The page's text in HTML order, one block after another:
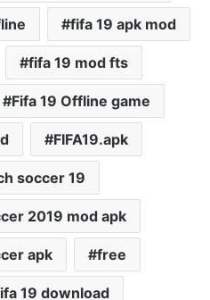
fifa 19 apk mod
fifa 19 mod fts
Fifa 19 Offline game
FIFA19.apk
soccer 19
2019 mod apk
apk free
19 download